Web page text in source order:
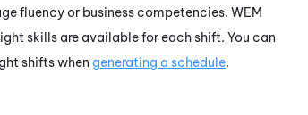
fluency or business competencies. WEM
skills are available for each shift. You can
shifts when generating a schedule.